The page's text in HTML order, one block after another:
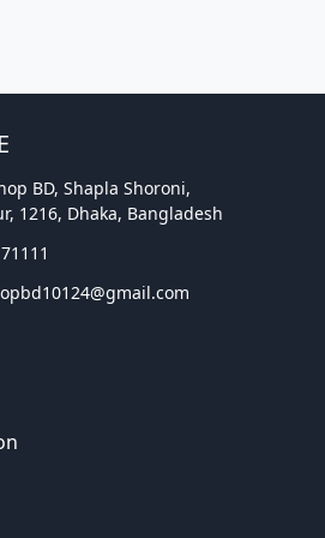
BD, Shapla Shoroni,
1216, Dhaka, Bangladesh